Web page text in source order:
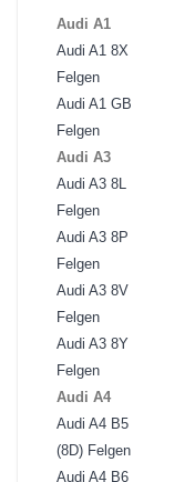
Audi A1
Audi A1 8X
Felgen
Audi A1 GB
Felgen
Audi A3
Audi A3 8L
Felgen
Audi A3 8P
Felgen
Audi A3 8V
Felgen
Audi A3 8Y
Felgen
Audi A4
Audi A4 B5
(8D) Felgen
Audi A4 B6